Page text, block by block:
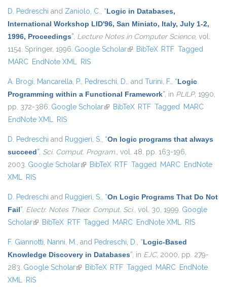
D. Pedreschi and Zaniolo, C., “Logic in Databases,
International Workshop LID'96, San Miniato, Italy, July 1-2,
1996, Proceedings”, Lecture Notes in Computer Science, vol.
1154. Springer, 1996. Google Scholar(link is external)
BibTeX RTF Tagged
MARC EndNote XML RIS
A. Brogi, Mancarella, P., Pedreschi, D., and Turini, F., “Logic
Programming within a Functional Framework”, in PLILP, 1990,
pp. 372-386. Google Scholar(link is external)
BibTeX RTF Tagged MARC
EndNote XML RIS
D. Pedreschi and Ruggieri, S., “On logic programs that always
succeed”, Sci. Comput. Program., vol. 48, pp. 163-196,
2003. Google Scholar(link is external)
BibTeX RTF Tagged MARC EndNote
XML RIS
D. Pedreschi and Ruggieri, S., “On Logic Programs That Do Not
Fail”, Electr. Notes Theor. Comput. Sci., vol. 30, 1999. Google
Scholar(link is external)
BibTeX RTF Tagged MARC EndNote XML RIS
F. Giannotti, Nanni, M., and Pedreschi, D., “Logic-Based
Knowledge Discovery in Databases”, in EJC, 2000, pp. 279-
283. Google Scholar(link is external)
BibTeX RTF Tagged MARC EndNote
XML RIS